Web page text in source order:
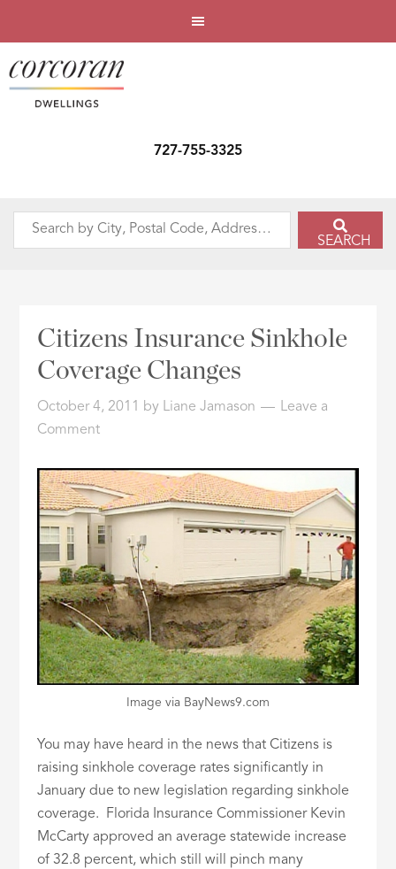
727-755-3325
Search
Address,
SEARCH
Citizens Insurance Sinkhole
Coverage Changes
October 4, 2011 by Liane Jamason
Leave a
Comment
Image via BayNews9.com
You may have heard in the news that Citizens is
raising sinkhole coverage rates significantly in
January due to new legislation regarding sinkhole
coverage. Florida Insurance Commissioner Kevin
McCarty approved an average statewide increase
of 32.8 percent, which still will pinch many